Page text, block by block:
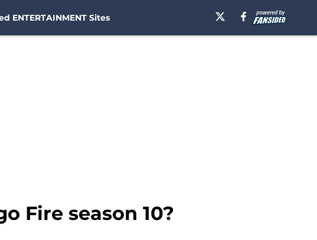
ENTERTAINMENT Sites
Fire season 10?